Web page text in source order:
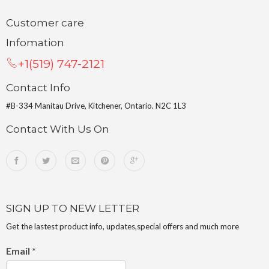
Customer care
Infomation
+1(519) 747-2121
Contact Info
#B-334 Manitau Drive, Kitchener, Ontario. N2C 1L3
Contact With Us On
SIGN UP TO NEW LETTER
Get the lastest product info, updates,special offers and much more
Email *